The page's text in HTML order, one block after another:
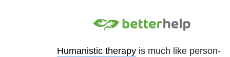
Humanistic therapy is much like person-